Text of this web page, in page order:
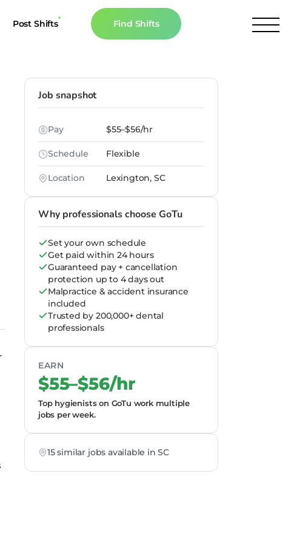
Post Shifts Find Shifts
Calculator
In The News
Job snapshot
Pay $55–$56/hr
Schedule Flexible
Location Lexington, SC
Why professionals choose GoTu
Set your own schedule
Get paid within 24 hours
Guaranteed pay + cancellation
protection up to 4 days out
Malpractice & accident insurance
included
Trusted by 200,000+ dental
professionals
EARN
$55–$56/hr
Top hygienists on GoTu work multiple
jobs per week.
15 similar jobs available in SC